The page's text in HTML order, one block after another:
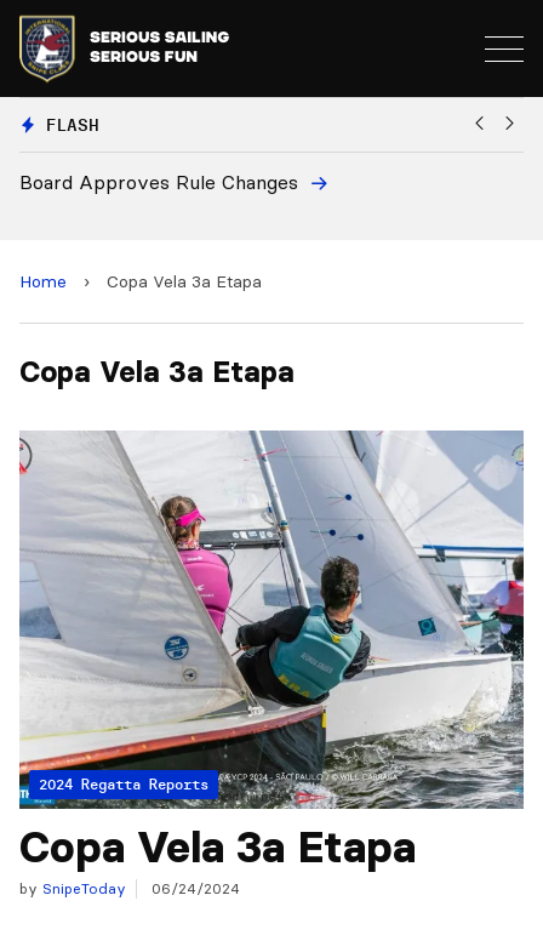
FLASH
Board Approves Rule Changes
Home › Copa Vela 3a Etapa
Copa Vela 3a Etapa
2024 Regatta Reports
Copa Vela 3a Etapa
by SnipeToday 06/24/2024